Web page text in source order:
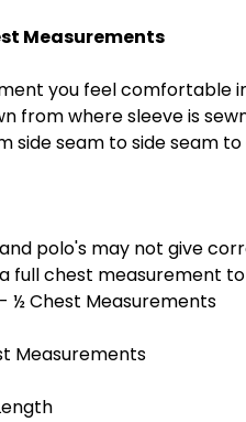
Measurements
you feel comfortable
from where sleeve is
side seam to side seam
polo's may not give
full chest measurement
Chest Measurements
Measurements